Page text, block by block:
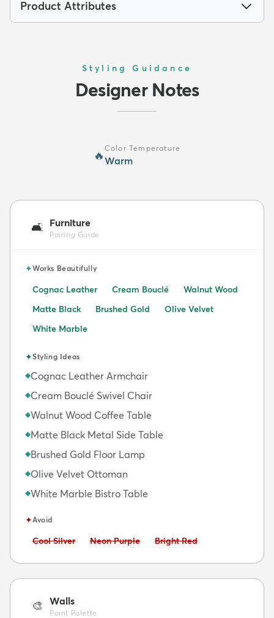
Product Attributes
Styling Guidance
Designer Notes
🔥
Color Temperature
Warm
🛋️ Furniture
Pairing Guide
✦Works Beautifully
Cognac Leather Cream Bouclé
Walnut Wood
Matte Black
Brushed Gold
Olive Velvet
White Marble
✦Styling Ideas
◆Cognac Leather Armchair
◆Cream Bouclé Swivel Chair
◆Walnut Wood Coffee Table
◆Matte Black Metal Side Table
◆Brushed Gold Floor Lamp
◆Olive Velvet Ottoman
◆White Marble Bistro Table
✦Avoid
Avoid:
Cool Silver Avoid:
Neon Purple Avoid:
Bright Red
🎨 Walls
Paint Palette